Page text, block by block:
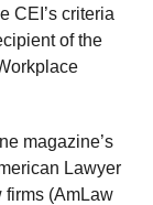
CEI’s criteria
of the
magazine’s
Lawyer
firms (AmLaw